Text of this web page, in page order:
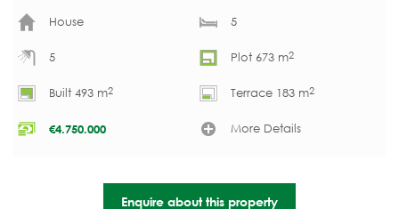
House 5
5 Plot 673 m2
Built 493 m2 Terrace 183 m2
€4.750.000 More Details
Enquire about this property